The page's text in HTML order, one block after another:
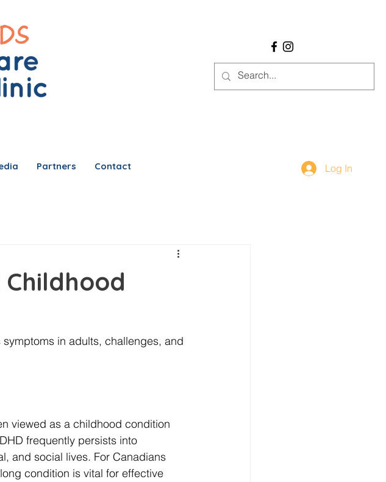
Partners Contact Log In
in adults, challenges, and
viewed as a childhood condition
frequently persists into
and social lives. For Canadians
condition is vital for effective